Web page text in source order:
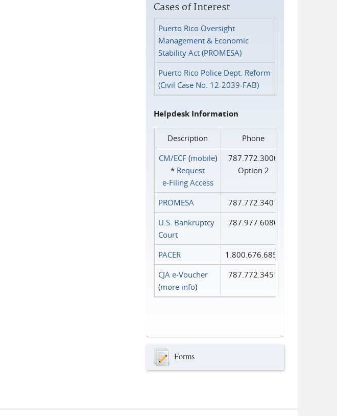
Cases of Interest
Puerto Rico Oversight
Management & Economic
Stability Act (PROMESA)
Puerto Rico Police Dept. Reform
(Civil Case No. 12-2039-FAB)
Helpdesk Information
Description
Phone
CM/ECF(mobile)
* Request
e‑Filing Access
787.772.3000
Option 2
PROMESA
787.772.3401
U.S. Bankruptcy
Court
787.977.6080
PACER
1.800.676.6856
CJA e-Voucher
(more info)
787.772.3451
Forms